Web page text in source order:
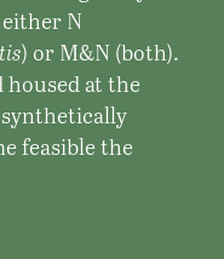
N
) or M&N (both).
housed at the
feasible the